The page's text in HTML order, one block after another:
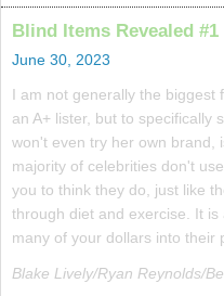
Blind Items Revealed #1
June 30, 2023
I am not generally the biggest
an A+ lister, but to specifically
won't even try her own brand,
majority of celebrities don't
you to think they do, just like
through diet and exercise. It
many of your dollars into their
Blake Lively/Ryan Reynolds/